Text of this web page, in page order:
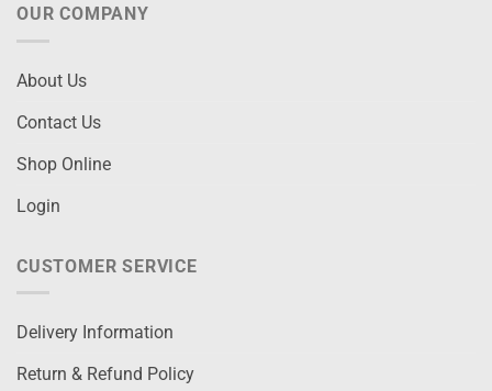
OUR COMPANY
About Us
Contact Us
Shop Online
Login
CUSTOMER SERVICE
Delivery Information
Return & Refund Policy